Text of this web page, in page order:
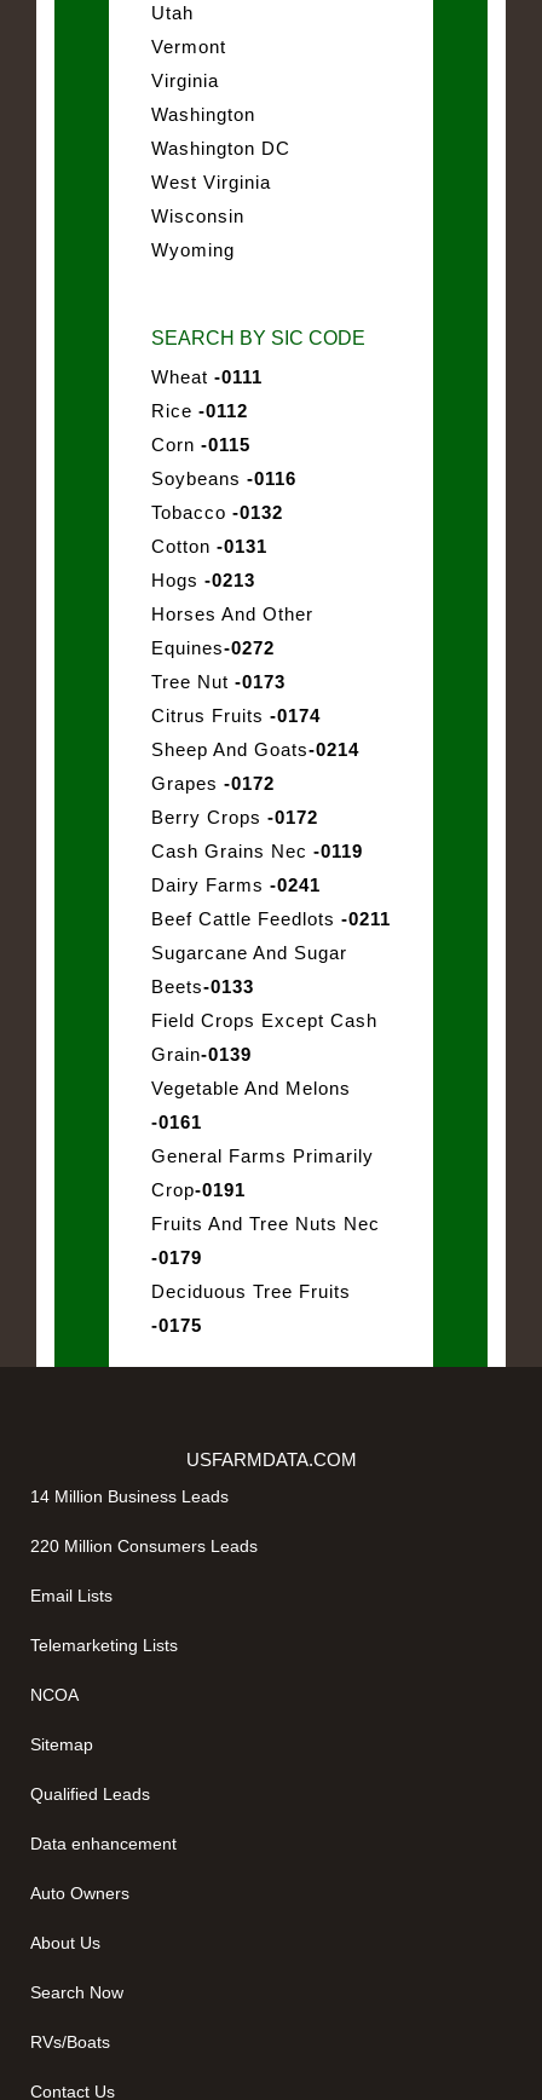
Utah
Vermont
Virginia
Washington
Washington DC
West Virginia
Wisconsin
Wyoming
SEARCH BY SIC CODE
Wheat -0111
Rice -0112
Corn -0115
Soybeans -0116
Tobacco -0132
Cotton -0131
Hogs -0213
Horses And Other
Equines-0272
Tree Nut -0173
Citrus Fruits -0174
Sheep And Goats-0214
Grapes -0172
Berry Crops -0172
Cash Grains Nec -0119
Dairy Farms -0241
Beef Cattle Feedlots -0211
Sugarcane And Sugar
Beets-0133
Field Crops Except Cash
Grain-0139
Vegetable And Melons
-0161
General Farms Primarily
Crop-0191
Fruits And Tree Nuts Nec
-0179
Deciduous Tree Fruits
-0175
USFARMDATA.COM
14 Million Business Leads
220 Million Consumers Leads
Email Lists
Telemarketing Lists
NCOA
Sitemap
Qualified Leads
Data enhancement
Auto Owners
About Us
Search Now
RVs/Boats
Contact Us